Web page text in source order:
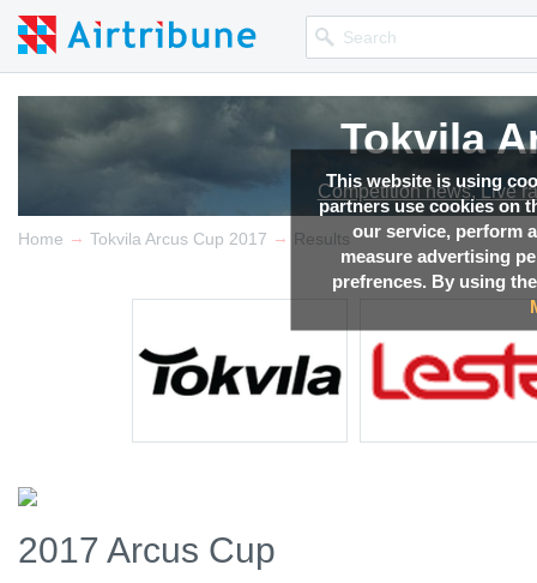
This website is using
partners use cookies on
our service, perform
measure advertising
prefrences. By using
Tokvila
Competition news, Live
Tokvila
Competition news, Live
Tokvila
Competition news, Live
Tokvila
Competition news, Live
Tokvila
Competition news, Live
Home → Tokvila Arcus Cup 2017 → Results
2017 Arcus Cup